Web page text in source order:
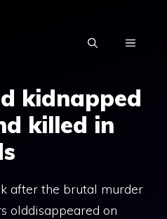
MENU
kidnapped
killed in
after the brutal murder
olddisappeared on